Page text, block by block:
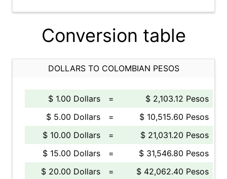
Conversion table
DOLLARS TO COLOMBIAN PESOS
$ 1.00 Dollars =
$ 2,103.12 Pesos
$ 5.00 Dollars
=
$ 10,515.60 Pesos
$ 10.00 Dollars
=
$ 21,031.20 Pesos
$ 15.00 Dollars
=
$ 31,546.80 Pesos
$ 20.00 Dollars
=
$ 42,062.40 Pesos